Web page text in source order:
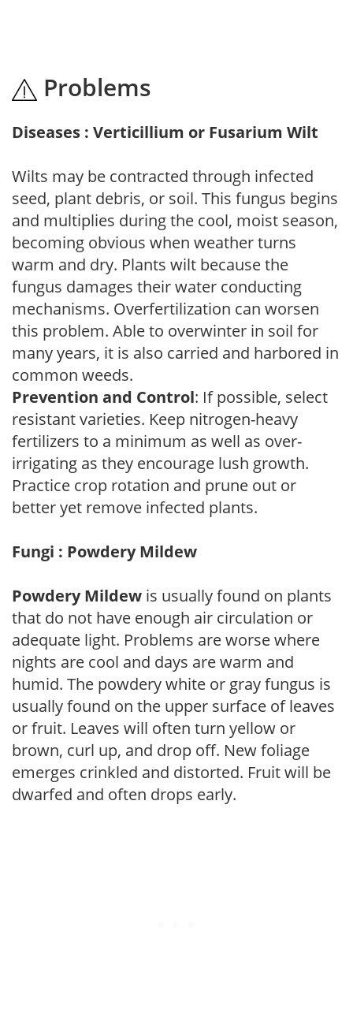
Problems
Diseases : Verticillium or Fusarium Wilt
Wilts may be contracted through infected
seed, plant debris, or soil. This fungus begins
and multiplies during the cool, moist season,
becoming obvious when weather turns
warm and dry. Plants wilt because the
fungus damages their water conducting
mechanisms. Overfertilization can worsen
this problem. Able to overwinter in soil for
many years, it is also carried and harbored in
common weeds.
Prevention and Control: If possible, select
resistant varieties. Keep nitrogen-heavy
fertilizers to a minimum as well as over-
irrigating as they encourage lush growth.
Practice crop rotation and prune out or
better yet remove infected plants.
Fungi : Powdery Mildew
Powdery Mildew is usually found on plants
that do not have enough air circulation or
adequate light. Problems are worse where
nights are cool and days are warm and
humid. The powdery white or gray fungus is
usually found on the upper surface of leaves
or fruit. Leaves will often turn yellow or
brown, curl up, and drop off. New foliage
emerges crinkled and distorted. Fruit will be
dwarfed and often drops early.